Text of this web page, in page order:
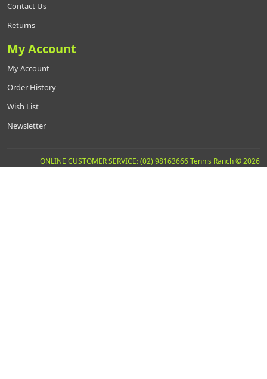
Contact Us
Returns
My Account
My Account
Order History
Wish List
Newsletter
ONLINE CUSTOMER SERVICE: (02) 98163666 Tennis Ranch © 2026